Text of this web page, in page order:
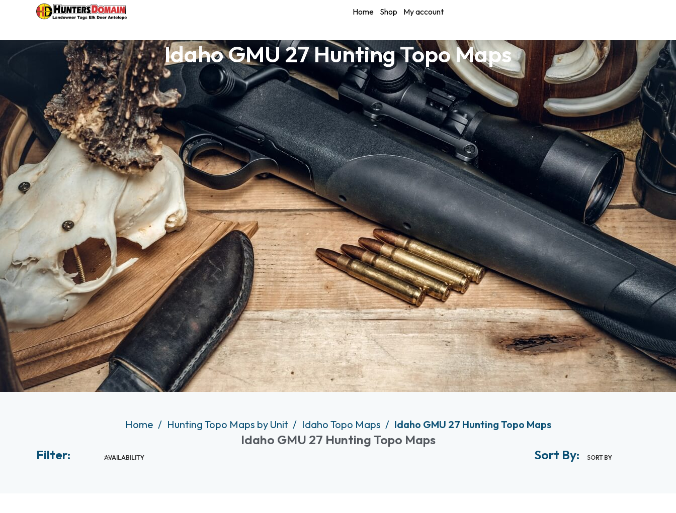
Home Shop My account
Idaho GMU 27 Hunting Topo Maps
Home Hunting Topo Maps by Unit Idaho Topo Maps Idaho GMU 27 Hunting Topo Maps
Idaho GMU 27 Hunting Topo Maps
Filter:
AVAILABILITY Sort By: SORT BY